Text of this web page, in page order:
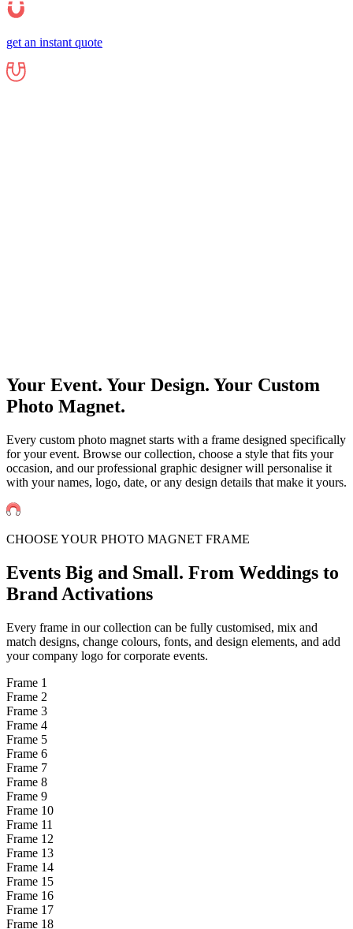
get an instant quote
Your Event. Your Design. Your Custom
Photo Magnet.
Every custom photo magnet starts with a frame designed specifically
for your event. Browse our collection, choose a style that fits your
occasion, and our professional graphic designer will personalise it
with your names, logo, date, or any design details that make it yours.
CHOOSE YOUR PHOTO MAGNET FRAME
Events Big and Small. From Weddings to
Brand Activations
Every frame in our collection can be fully customised, mix and
match designs, change colours, fonts, and design elements, and add
your company logo for corporate events.
Frame 1
Frame 2
Frame 3
Frame 4
Frame 5
Frame 6
Frame 7
Frame 8
Frame 9
Frame 10
Frame 11
Frame 12
Frame 13
Frame 14
Frame 15
Frame 16
Frame 17
Frame 18